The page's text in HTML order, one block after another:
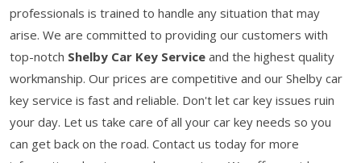
professionals is trained to handle any situation that may
arise. We are committed to providing our customers with
top-notch Shelby Car Key Service and the highest quality
workmanship. Our prices are competitive and our Shelby car
key service is fast and reliable. Don't let car key issues ruin
your day. Let us take care of all your car key needs so you
can get back on the road. Contact us today for more